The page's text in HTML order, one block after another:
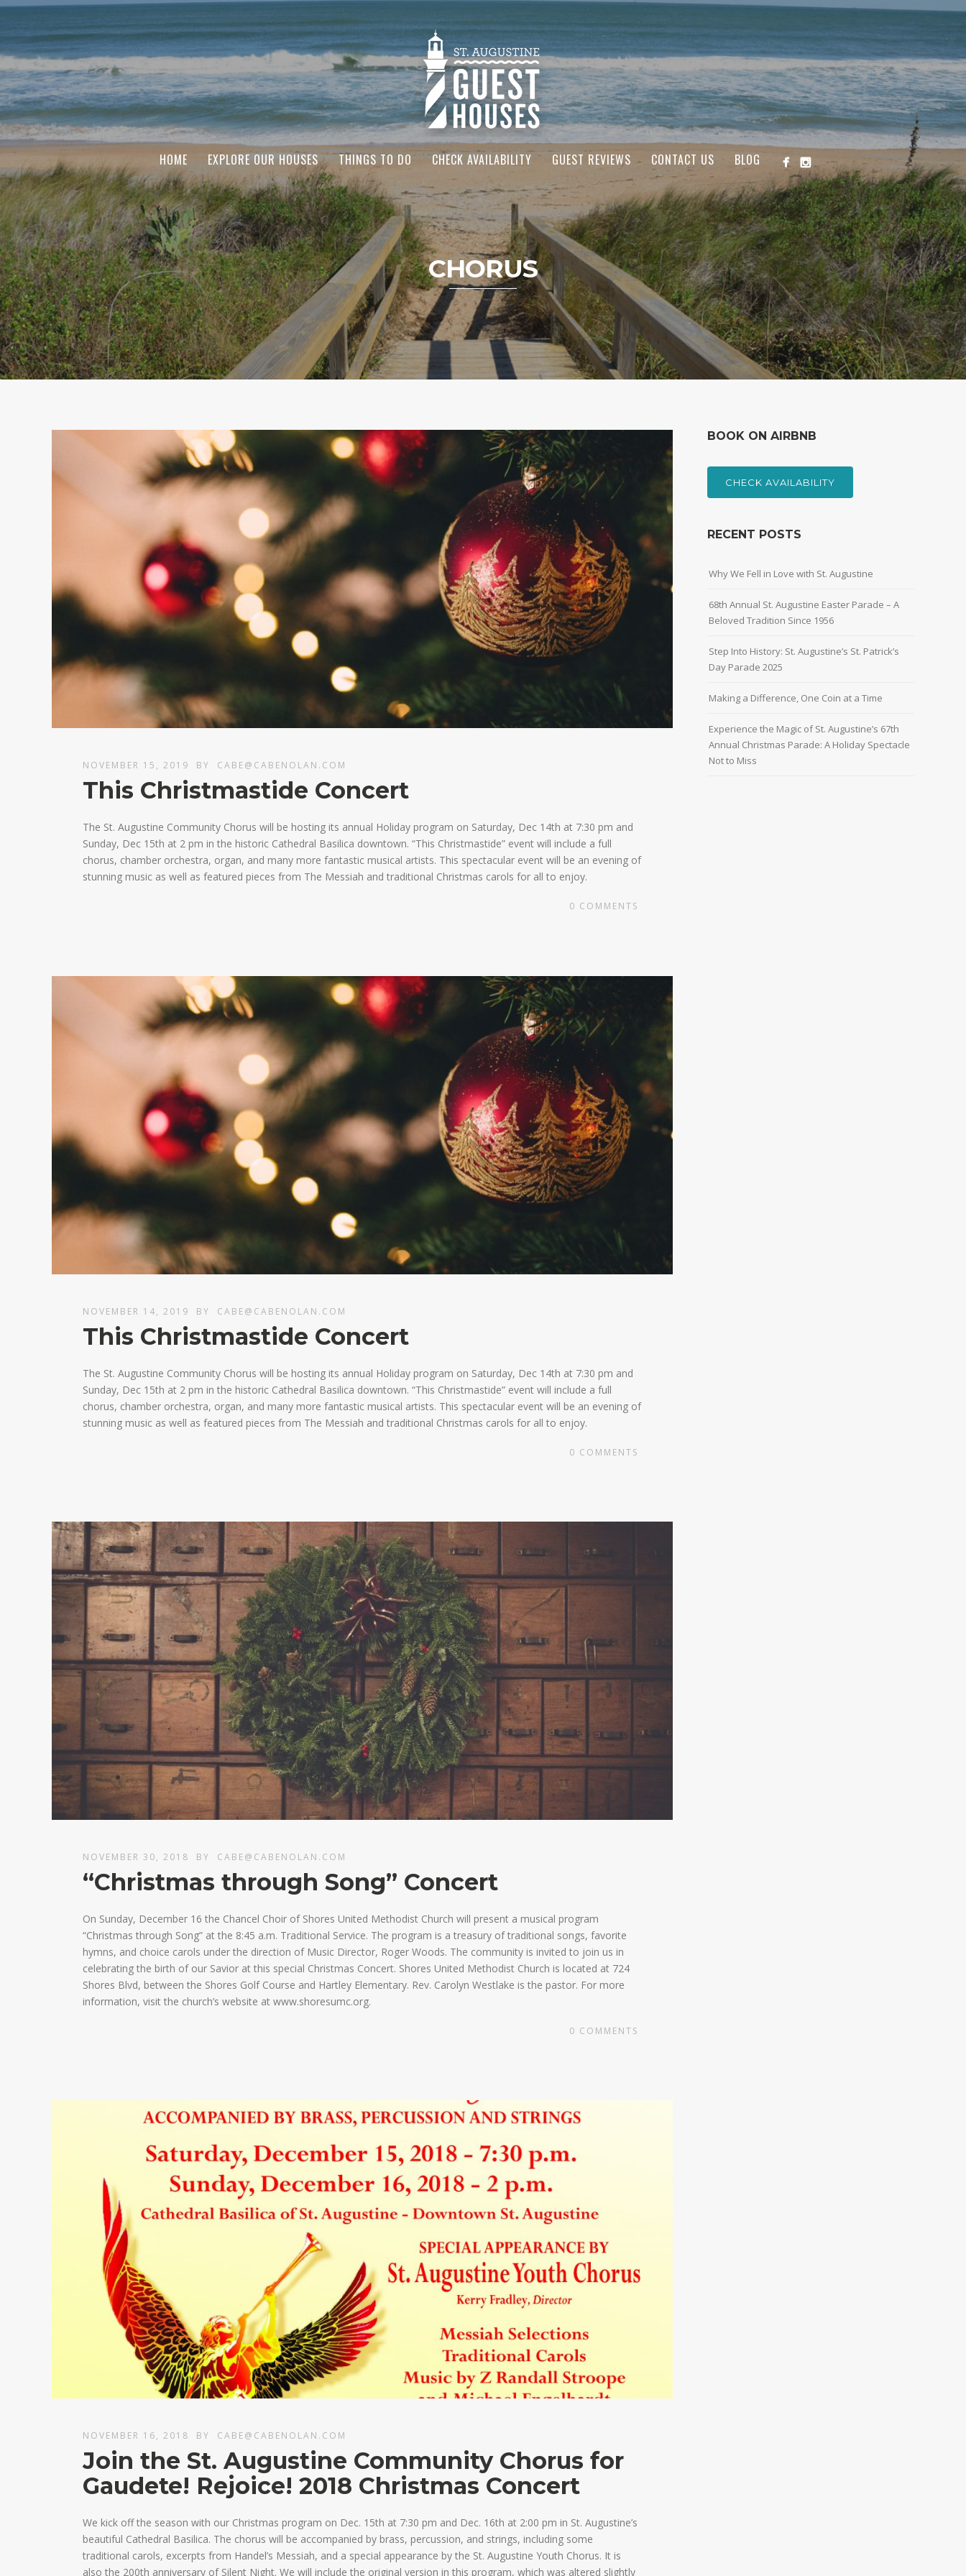
HOME EXPLORE OUR HOUSES THINGS TO DO CHECK AVAILABILITY GUEST REVIEWS CONTACT US BLOG
CHORUS
NOVEMBER 15, 2019 BY CABE@CABENOLAN.COM
This Christmastide Concert
The St. Augustine Community Chorus will be hosting its annual Holiday program on Saturday, Dec 14th at 7:30 pm and
Sunday, Dec 15th at 2 pm in the historic Cathedral Basilica downtown. “This Christmastide” event will include a full
chorus, chamber orchestra, organ, and many more fantastic musical artists. This spectacular event will be an evening of
stunning music as well as featured pieces from The Messiah and traditional Christmas carols for all to enjoy.
0 COMMENTS
NOVEMBER 14, 2019 BY CABE@CABENOLAN.COM
This Christmastide Concert
The St. Augustine Community Chorus will be hosting its annual Holiday program on Saturday, Dec 14th at 7:30 pm and
Sunday, Dec 15th at 2 pm in the historic Cathedral Basilica downtown. “This Christmastide” event will include a full
chorus, chamber orchestra, organ, and many more fantastic musical artists. This spectacular event will be an evening of
stunning music as well as featured pieces from The Messiah and traditional Christmas carols for all to enjoy.
0 COMMENTS
NOVEMBER 30, 2018 BY CABE@CABENOLAN.COM
“Christmas through Song” Concert
On Sunday, December 16 the Chancel Choir of Shores United Methodist Church will present a musical program
“Christmas through Song” at the 8:45 a.m. Traditional Service. The program is a treasury of traditional songs, favorite
hymns, and choice carols under the direction of Music Director, Roger Woods. The community is invited to join us in
celebrating the birth of our Savior at this special Christmas Concert. Shores United Methodist Church is located at 724
Shores Blvd, between the Shores Golf Course and Hartley Elementary. Rev. Carolyn Westlake is the pastor. For more
information, visit the church’s website at www.shoresumc.org.
0 COMMENTS
NOVEMBER 16, 2018 BY CABE@CABENOLAN.COM
Join the St. Augustine Community Chorus for
Gaudete! Rejoice! 2018 Christmas Concert
We kick off the season with our Christmas program on Dec. 15th at 7:30 pm and Dec. 16th at 2:00 pm in St. Augustine’s
beautiful Cathedral Basilica. The chorus will be accompanied by brass, percussion, and strings, including some
traditional carols, excerpts from Handel’s Messiah, and a special appearance by the St. Augustine Youth Chorus. It is
also the 200th anniversary of Silent Night. We will include the original version in this program, which was altered slightly
BOOK ON AIRBNB
CHECK AVAILABILITY
RECENT POSTS
Why We Fell in Love with St. Augustine
68th Annual St. Augustine Easter Parade – A
Beloved Tradition Since 1956
Step Into History: St. Augustine’s St. Patrick’s
Day Parade 2025
Making a Difference, One Coin at a Time
Experience the Magic of St. Augustine’s 67th
Annual Christmas Parade: A Holiday Spectacle
Not to Miss